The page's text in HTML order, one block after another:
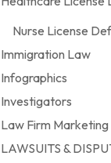
Nurse License
Immigration Law
Infographics
Investigators
Law Firm Marketing
LAWSUITS &